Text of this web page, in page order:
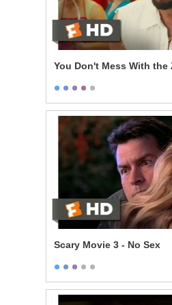
You Don't Mess With the
Scary Movie 3 - No Sex